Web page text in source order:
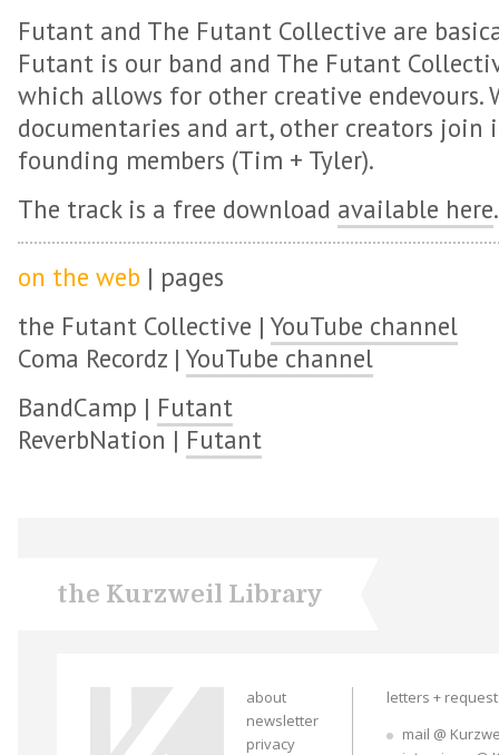
Futant and The Futant Collective are
Futant is our band and The Futant
which allows for other creative endevours.
documentaries and art, other creators
founding members (Tim + Tyler).
The track is a free download available here.
on the web | pages
the Futant Collective | YouTube channel
Coma Recordz | YouTube channel
BandCamp | Futant
ReverbNation | Futant
the Kurzweil Library
about
newsletter
privacy
letters +
mail @